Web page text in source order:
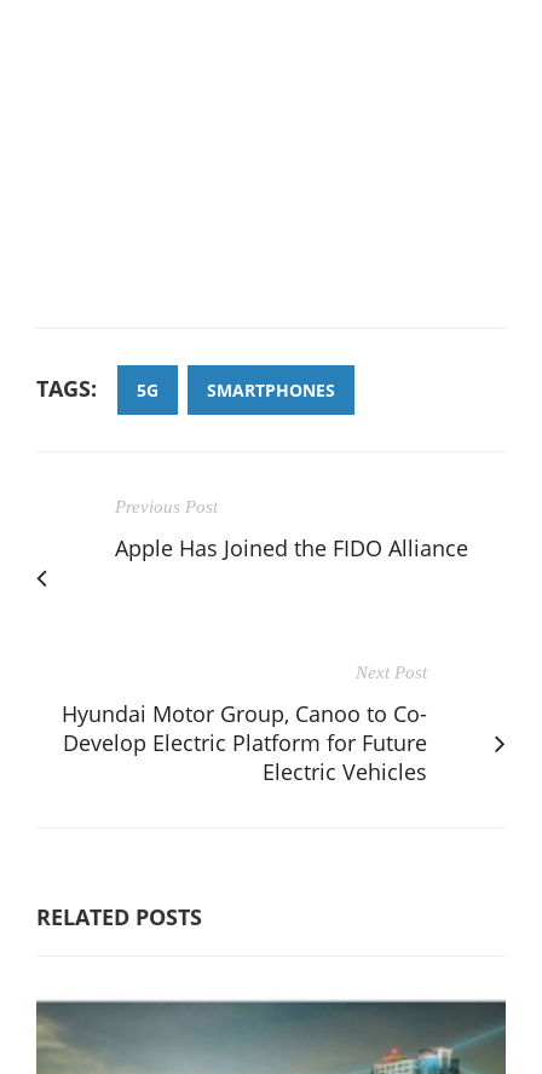
TAGS: 5G SMARTPHONES
Previous Post
Apple Has Joined the FIDO Alliance
Next Post
Hyundai Motor Group, Canoo to Co-
Develop Electric Platform for Future
Electric Vehicles
RELATED POSTS